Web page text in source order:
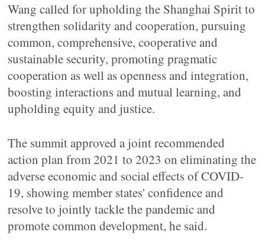
Wang called for upholding the Shanghai Spirit to
strengthen solidarity and cooperation, pursuing
common, comprehensive, cooperative and
sustainable security, promoting pragmatic
cooperation as well as openness and integration,
boosting interactions and mutual learning, and
upholding equity and justice.
The summit approved a joint recommended
action plan from 2021 to 2023 on eliminating the
adverse economic and social effects of COVID-
19, showing member states' confidence and
resolve to jointly tackle the pandemic and
promote common development, he said.